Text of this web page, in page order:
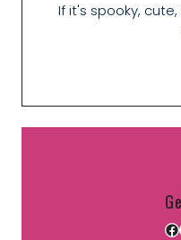
If it's spooky,